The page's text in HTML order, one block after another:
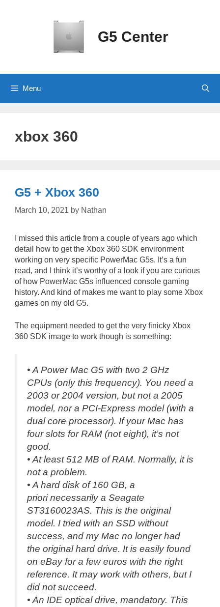
G5 Center
Menu
xbox 360
G5 + Xbox 360
March 10, 2021 by Nathan
I missed this article from a couple of years ago which
detail how to get the Xbox 360 SDK environment
working on very specific PowerMac G5s. It’s a fun
read, and I think it’s worthy of a look if you are curious
of how PowerMac G5s influenced console gaming
history. And kind of makes me want to play some Xbox
games on my old G5.
The equipment needed to get the very finicky Xbox
360 SDK image to work though is something:
• A Power Mac G5 with two 2 GHz
CPUs (only this frequency). You need a
2003 or 2004 version, but not a 2005
model, nor a PCI-Express model (with a
dual core processor). If your Mac has
four slots for RAM (not eight), it’s not
good.
• At least 512 MB of RAM. Normally, it is
not a problem.
• A hard disk of 160 GB, a
priorinecessarily a Seagate
ST3160023AS. This is the original
model. I tried with an SSD without
success, and my Mac no longer had
the original hard drive. It is easily found
on eBay for a few euros with the right
reference. It may work with others, but I
did not succeed.
• An IDE optical drive, mandatory. This